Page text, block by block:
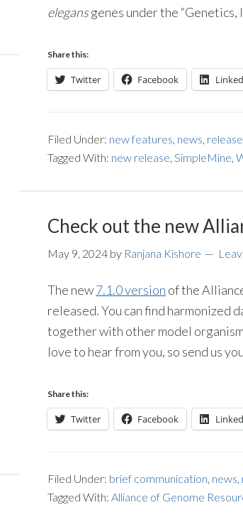
elegansgenes under the “Genetics,
Share this:
Twitter Facebook
Filed Under: new features, news,
Tagged With: new release, SimpleMine,
Check out the new
May 9, 2024 by Ranjana Kishore
The new7.1.0 version of the
released. You can find harmonized
together with other model
love to hear from you, so send us
Share this:
Twitter Facebook
Filed Under: brief communication, news,
Tagged With: Alliance of Genome